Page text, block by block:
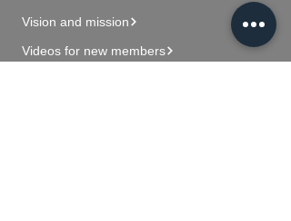
Vision and mission
Videos for new members